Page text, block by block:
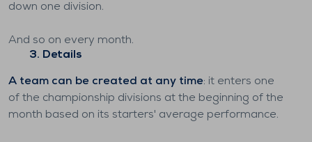
down one division.
And so on every month.
3. Details
A team can be created at any time: it enters one
of the championship divisions at the beginning of the
month based on its starters' average performance.